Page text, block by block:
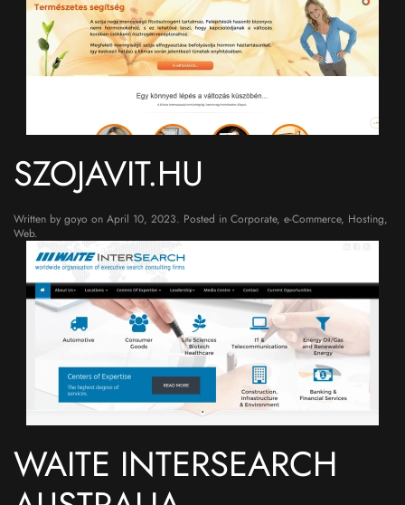
SZOJAVIT.HU
Written by goyo on April 10, 2023. Posted in Corporate, e-Commerce, Hosting,
Web.
WAITE INTERSEARCH